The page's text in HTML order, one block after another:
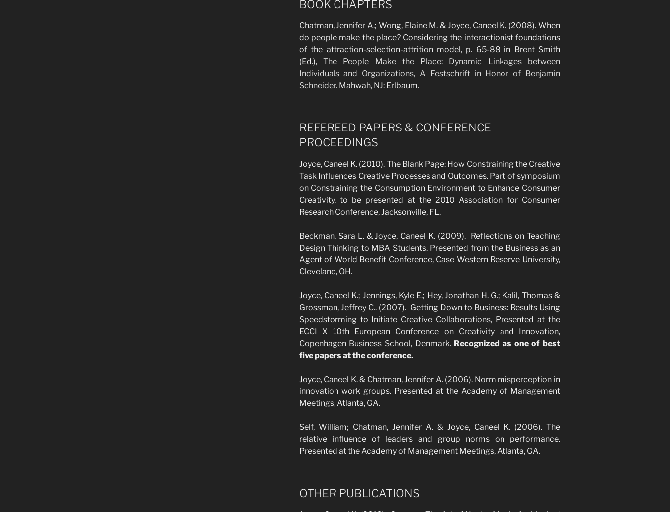
BOOK CHAPTERS
Chatman, Jennifer A.; Wong, Elaine M. & Joyce, Caneel K. (2008). When
do people make the place? Considering the interactionist foundations
of the attraction-selection-attrition model, p. 65-88 in Brent Smith
(Ed.), The People Make the Place: Dynamic Linkages between
Individuals and Organizations, A Festschrift in Honor of Benjamin
Schneider. Mahwah, NJ: Erlbaum.
REFEREED PAPERS & CONFERENCE
PROCEEDINGS
Joyce, Caneel K. (2010). The Blank Page: How Constraining the Creative
Task Influences Creative Processes and Outcomes. Part of symposium
on Constraining the Consumption Environment to Enhance Consumer
Creativity, to be presented at the 2010 Association for Consumer
Research Conference, Jacksonville, FL.
Beckman, Sara L. & Joyce, Caneel K. (2009). Reflections on Teaching
Design Thinking to MBA Students. Presented from the Business as an
Agent of World Benefit Conference, Case Western Reserve University,
Cleveland, OH.
Joyce, Caneel K.; Jennings, Kyle E.; Hey, Jonathan H. G.; Kalil, Thomas &
Grossman, Jeffrey C.. (2007). Getting Down to Business: Results Using
Speedstorming to Initiate Creative Collaborations, Presented at the
ECCI X 10th European Conference on Creativity and Innovation,
Copenhagen Business School, Denmark. Recognized as one of best
five papers at the conference.
Joyce, Caneel K. & Chatman, Jennifer A. (2006). Norm misperception in
innovation work groups. Presented at the Academy of Management
Meetings, Atlanta, GA.
Self, William; Chatman, Jennifer A. & Joyce, Caneel K. (2006). The
relative influence of leaders and group norms on performance.
Presented at the Academy of Management Meetings, Atlanta, GA.
OTHER PUBLICATIONS